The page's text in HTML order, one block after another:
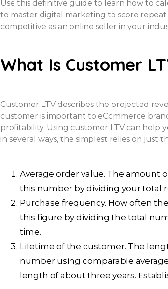
Use this definitive guide to learn how to
to master digital marketing to score
competitive as an online seller in your
What Is Customer
Customer LTV describes the projected
customer is important to eCommerce
profitability. Using customer LTV can help
in several ways, the simplest relies on just
Average order value. The amount
this number by dividing your total
Purchase frequency. How often
this figure by dividing the total
time.
Lifetime of the customer. The
number using comparable
length of about three years.